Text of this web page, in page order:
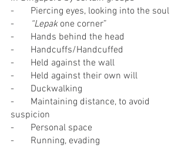
-       Piercing eyes, looking into the soul
-
“Lepak one corner”
-       Hands behind the head
-       Handcuffs/Handcuffed
-       Held against the wall
-       Held against their own will
-       Duckwalking
-       Maintaining distance, to avoid
suspicion
-       Personal space
-       Running, evading